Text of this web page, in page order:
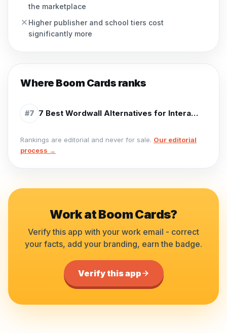
the marketplace
Higher publisher and school tiers cost
significantly more
Where Boom Cards ranks
#7 7 Best Wordwall Alternatives for Interactive Activities (2026)
Rankings are editorial and never for sale. Our editorial
process →
Work atBoom Cards?
Verify this app with your work email - correct
your facts, add your branding, earn the badge.
Verify this app